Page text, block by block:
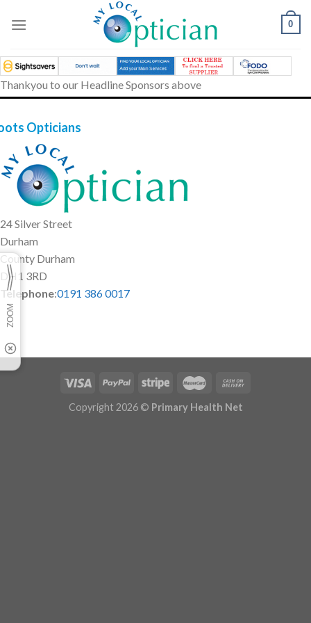
0
Thankyou to our Headline Sponsors above
Opticians
24 Silver Street
Durham
County Durham
DH1 3RD
Telephone:0191 386 0017
Copyright 2026 © Primary Health Net